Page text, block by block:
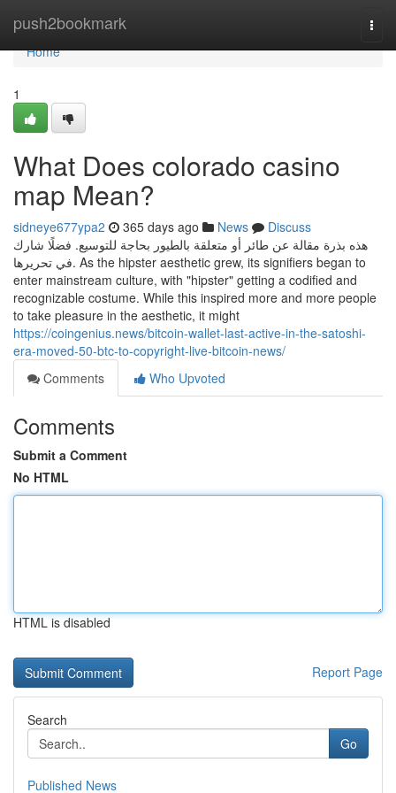
push2bookmark
Home
Home
1
What Does colorado casino
map Mean?
sidneye677ypa2 365 days ago News
Discuss
هذه بذرة مقالة عن طائر أو متعلقة بالطيور بحاجة للتوسيع. فضلًا شارك
في تحريرها. As the hipster aesthetic grew, its signifiers began to
enter mainstream culture, with "hipster" getting a codified and
recognizable costume. While this inspired more and more people
to take pleasure in the aesthetic, it might
https://coingenius.news/bitcoin-wallet-last-active-in-the-satoshi-
era-moved-50-btc-to-copyright-live-bitcoin-news/
Comments
Who Upvoted
Comments
Submit a Comment
No HTML
HTML is disabled
Report Page
Search
Go
Published News